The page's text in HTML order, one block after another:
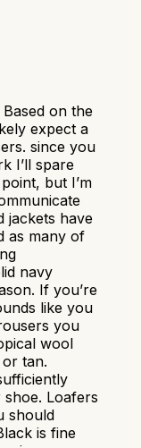
on the
expect a
since you
I’ll spare
but I’m
jackets have
as many of
navy
If you’re
like you
you
wool
tan.
Loafers
should
is fine